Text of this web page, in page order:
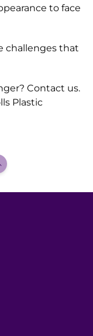
to face
challenges that
Contact us.
Plastic